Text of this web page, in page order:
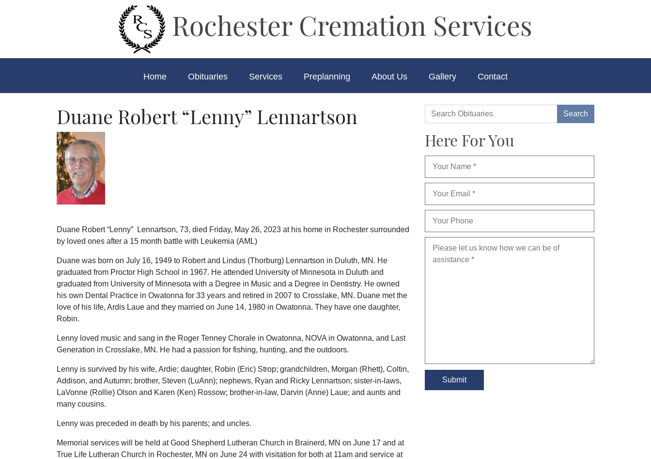
Rochester Cremation Services
Home Obituaries Services Preplanning About Us Gallery Contact
Duane Robert “Lenny” Lennartson
Duane Robert “Lenny” Lennartson, 73, died Friday, May 26, 2023 at his home in Rochester surrounded
by loved ones after a 15 month battle with Leukemia (AML)
Duane was born on July 16, 1949 to Robert and Lindus (Thorburg) Lennartson in Duluth, MN. He
graduated from Proctor High School in 1967. He attended University of Minnesota in Duluth and
graduated from University of Minnesota with a Degree in Music and a Degree in Dentistry. He owned
his own Dental Practice in Owatonna for 33 years and retired in 2007 to Crosslake, MN. Duane met the
love of his life, Ardis Laue and they married on June 14, 1980 in Owatonna. They have one daughter,
Robin.
Lenny loved music and sang in the Roger Tenney Chorale in Owatonna, NOVA in Owatonna, and Last
Generation in Crosslake, MN. He had a passion for fishing, hunting, and the outdoors.
Lenny is survived by his wife, Ardie; daughter, Robin (Eric) Strop; grandchildren, Morgan (Rhett), Coltin,
Addison, and Autumn; brother, Steven (LuAnn); nephews, Ryan and Ricky Lennartson; sister-in-laws,
LaVonne (Rollie) Olson and Karen (Ken) Rossow; brother-in-law, Darvin (Anne) Laue; and aunts and
many cousins.
Lenny was preceded in death by his parents; and uncles.
Memorial services will be held at Good Shepherd Lutheran Church in Brainerd, MN on June 17 and at
True Life Lutheran Church in Rochester, MN on June 24 with visitation for both at 11am and service at
Here For You